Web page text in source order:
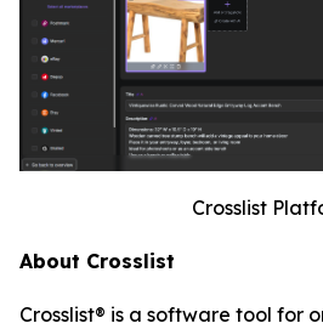
Crosslist
About Crosslist
Crosslist® is a software tool for